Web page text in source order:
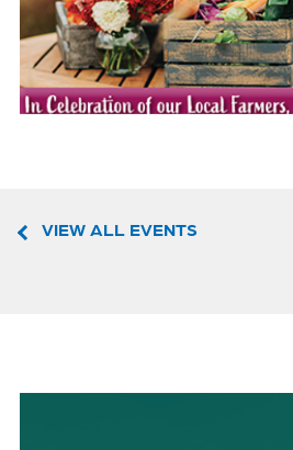
VIEW ALL EVENTS